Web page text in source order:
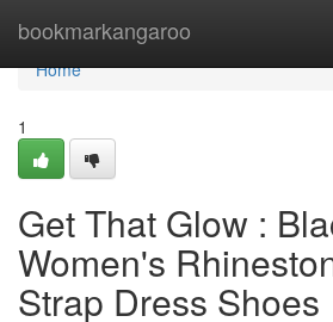
bookmarkangaroo
Home
Home
1
Get That Glow :
Women's
Strap Dress Shoes